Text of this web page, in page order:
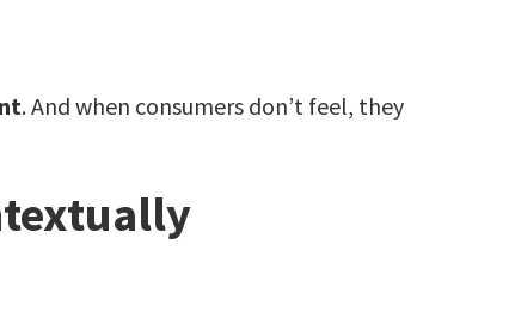
. And when consumers don’t feel, they